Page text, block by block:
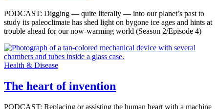
PODCAST: Digging — quite literally — into our planet’s past to
study its paleoclimate has shed light on bygone ice ages and hints at
trouble ahead for our now-warming world (Season 2/Episode 4)
Health & Disease
The heart of invention
PODCAST: Replacing or assisting the human heart with a machine